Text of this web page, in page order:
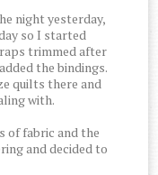
night yesterday,
so I started
trimmed after
the bindings.
quilts there and
with.
of fabric and the
and decided to